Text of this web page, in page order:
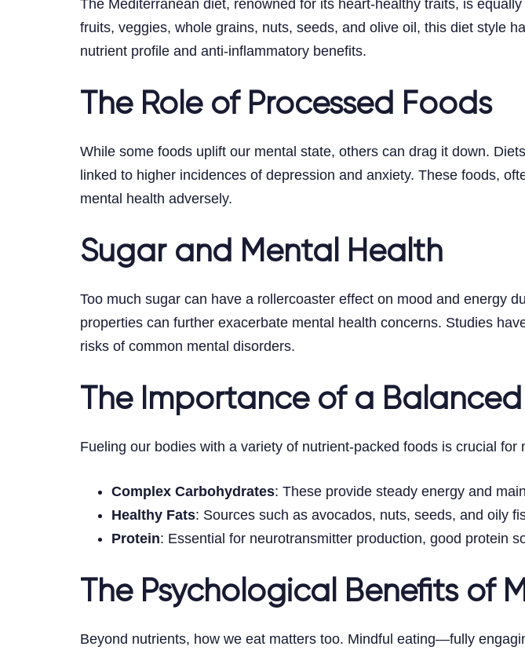
The Mediterranean diet, renowned for its heart-healthy traits, is
fruits, veggies, whole grains, nuts, seeds, and olive oil, this diet style
nutrient profile and anti-inflammatory benefits.
The Role of Processed Foods
While some foods uplift our mental state, others can drag it down.
linked to higher incidences of depression and anxiety. These foods,
mental health adversely.
Sugar and Mental Health
Too much sugar can have a rollercoaster effect on mood and energy
properties can further exacerbate mental health concerns. Studies
risks of common mental disorders.
The Importance of a
Fueling our bodies with a variety of nutrient-packed foods is crucial
Complex Carbohydrates: These provide steady energy and
Healthy Fats: Sources such as avocados, nuts, seeds, and oily
Protein: Essential for neurotransmitter production, good protein
The Psychological Benefits of
Beyond nutrients, how we eat matters too. Mindful eating—fully